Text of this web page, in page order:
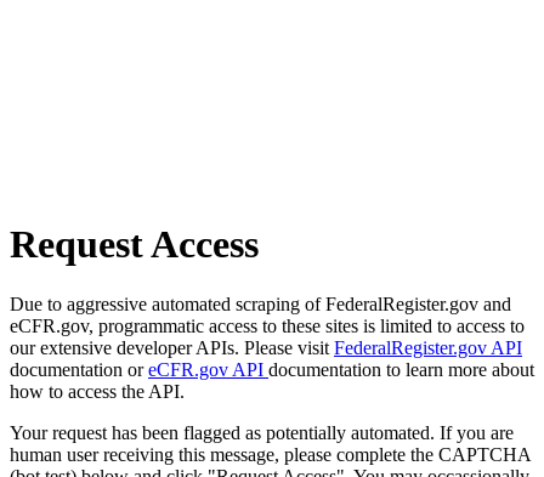
Request Access
Due to aggressive automated scraping of FederalRegister.gov and
eCFR.gov, programmatic access to these sites is limited to access to
our extensive developer APIs. Please visit FederalRegister.gov API
documentation oreCFR.gov API documentation to learn more about
how to access the API.
Your request has been flagged as potentially automated. If you are
human user receiving this message, please complete the CAPTCHA